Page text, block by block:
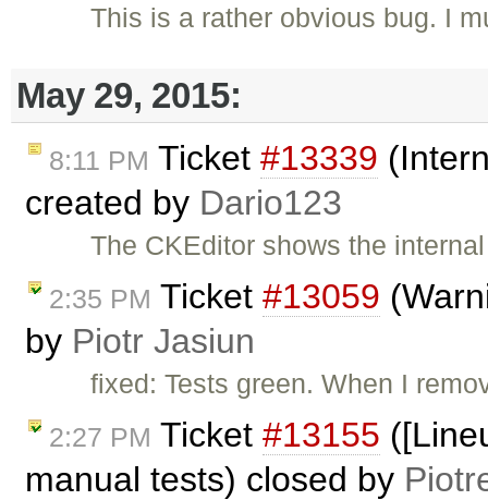
This is a rather obvious bug. I
May 29, 2015:
8:11 PM Ticket #13339
created by Dario123
The CKEditor shows the
2:35 PM Ticket #13059
by Piotr Jasiun
fixed: Tests green. When I
2:27 PM Ticket #13155
manual tests) closed by